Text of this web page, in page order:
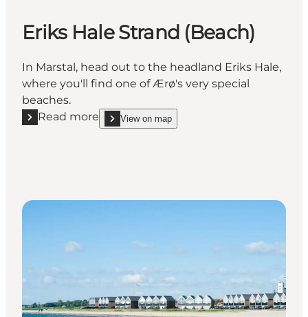
Eriks Hale Strand (Beach)
In Marstal, head out to the headland Eriks Hale,
where you'll find one of Ærø's very special
beaches.
Read more
Read more "Eriks Hale Strand (Beach)"
View on map
show Eriks Hale Strand (Beach) on_map